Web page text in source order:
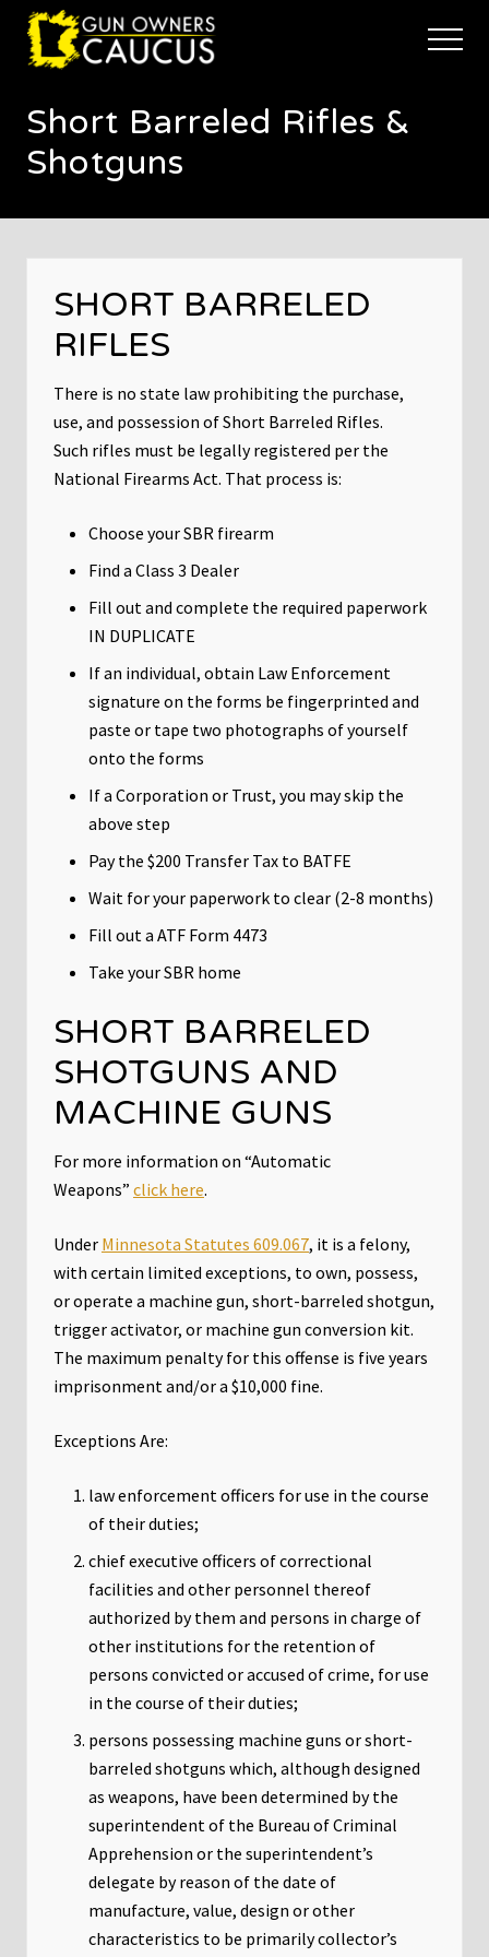
Menu
Skip
main
Skip
footer
trusted
voice
Minnesota's
Owners
Defend
Restore
Keep
Arms
Menu
Short Barreled Rifles &
Shotguns
SHORT BARRELED
RIFLES
There is no state law prohibiting the purchase,
use, and possession of Short Barreled Rifles.
Such rifles must be legally registered per the
National Firearms Act. That process is:
Choose your SBR firearm
Find a Class 3 Dealer
Fill out and complete the required paperwork
IN DUPLICATE
If an individual, obtain Law Enforcement
signature on the forms be fingerprinted and
paste or tape two photographs of yourself
onto the forms
If a Corporation or Trust, you may skip the
above step
Pay the $200 Transfer Tax to BATFE
Wait for your paperwork to clear (2-8 months)
Fill out a ATF Form 4473
Take your SBR home
SHORT BARRELED
SHOTGUNS AND
MACHINE GUNS
For more information on “Automatic
Weapons” click here.
Under Minnesota Statutes 609.067, it is a felony,
with certain limited exceptions, to own, possess,
or operate a machine gun, short-barreled shotgun,
trigger activator, or machine gun conversion kit.
The maximum penalty for this offense is five years
imprisonment and/or a $10,000 fine.
Exceptions Are:
law enforcement officers for use in the course
of their duties;
chief executive officers of correctional
facilities and other personnel thereof
authorized by them and persons in charge of
other institutions for the retention of
persons convicted or accused of crime, for use
in the course of their duties;
persons possessing machine guns or short-
barreled shotguns which, although designed
as weapons, have been determined by the
superintendent of the Bureau of Criminal
Apprehension or the superintendent’s
delegate by reason of the date of
manufacture, value, design or other
characteristics to be primarily collector’s